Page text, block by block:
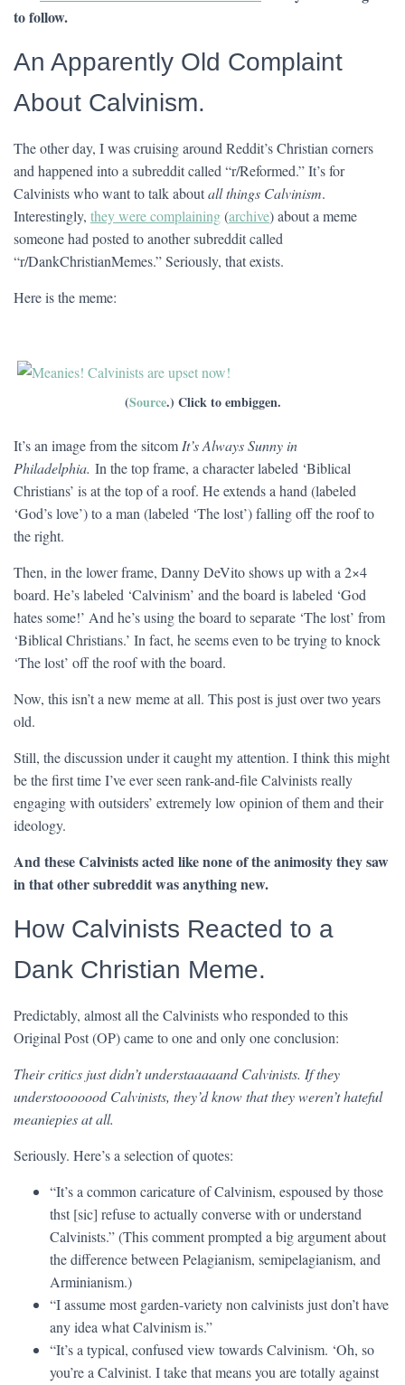
to follow.
An Apparently Old Complaint
About Calvinism.
The other day, I was cruising around Reddit’s Christian corners
and happened into a subreddit called “r/Reformed.” It’s for
Calvinists who want to talk aboutall things Calvinism.
Interestingly, they were complaining(archive) about a meme
someone had posted to another subreddit called
“r/DankChristianMemes.” Seriously, that exists.
Here is the meme:
(Source.) Click to embiggen.
It’s an image from the sitcom It’s Always Sunny in
Philadelphia. In the top frame, a character labeled ‘Biblical
Christians’ is at the top of a roof. He extends a hand (labeled
‘God’s love’) to a man (labeled ‘The lost’) falling off the roof to
the right.
Then, in the lower frame, Danny DeVito shows up with a 2×4
board. He’s labeled ‘Calvinism’ and the board is labeled ‘God
hates some!’ And he’s using the board to separate ‘The lost’ from
‘Biblical Christians.’ In fact, he seems even to be trying to knock
‘The lost’ off the roof with the board.
Now, this isn’t a new meme at all. This post is just over two years
old.
Still, the discussion under it caught my attention. I think this might
be the first time I’ve ever seen rank-and-file Calvinists really
engaging with outsiders’ extremely low opinion of them and their
ideology.
And these Calvinists acted like none of the animosity they saw
in that other subreddit was anything new.
How Calvinists Reacted to a
Dank Christian Meme.
Predictably, almost all the Calvinists who responded to this
Original Post (OP) came to one and only one conclusion:
Their critics just didn’t understaaaaand Calvinists. If they
understooooood Calvinists, they’d know that they weren’t hateful
meaniepies at all.
Seriously. Here’s a selection of quotes:
“It’s a common caricature of Calvinism, espoused by those
thst [sic] refuse to actually converse with or understand
Calvinists.” (This comment prompted a big argument about
the difference between Pelagianism, semipelagianism, and
Arminianism.)
“I assume most garden-variety non calvinists just don’t have
any idea what Calvinism is.”
“It’s a typical, confused view towards Calvinism. ‘Oh, so
you’re a Calvinist. I take that means you are totally against